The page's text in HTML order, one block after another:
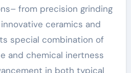
from precision grinding
ceramics and
special combination of
and chemical inertness
in both typical